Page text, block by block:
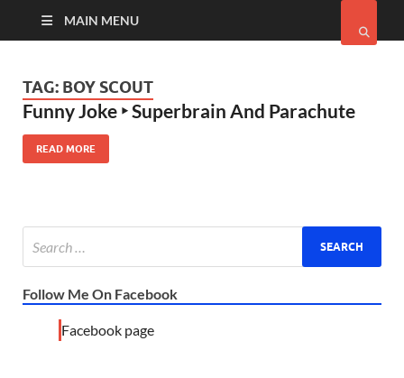
MAIN MENU
TAG: BOY SCOUT
Funny Joke ‣ Superbrain And Parachute
READ MORE
Follow Me On Facebook
Facebook page